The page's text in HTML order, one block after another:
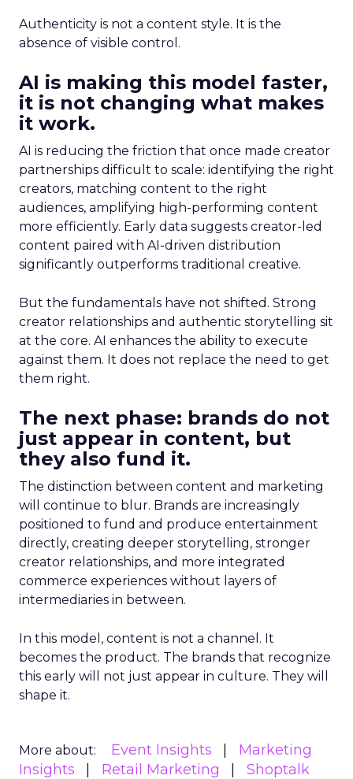
Authenticity is not a content style. It is the
absence of visible control.
AI is making this model faster,
it is not changing what makes
it work.
AI is reducing the friction that once made creator
partnerships difficult to scale: identifying the right
creators, matching content to the right
audiences, amplifying high-performing content
more efficiently. Early data suggests creator-led
content paired with AI-driven distribution
significantly outperforms traditional creative.
But the fundamentals have not shifted. Strong
creator relationships and authentic storytelling sit
at the core. AI enhances the ability to execute
against them. It does not replace the need to get
them right.
The next phase: brands do not
just appear in content, but
they also fund it.
The distinction between content and marketing
will continue to blur. Brands are increasingly
positioned to fund and produce entertainment
directly, creating deeper storytelling, stronger
creator relationships, and more integrated
commerce experiences without layers of
intermediaries in between.
In this model, content is not a channel. It
becomes the product. The brands that recognize
this early will not just appear in culture. They will
shape it.
More about: Event Insights
Marketing
Insights
Retail Marketing
Shoptalk